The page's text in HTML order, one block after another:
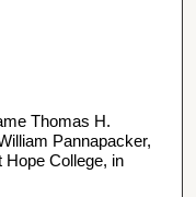
Thomas H.
Pannapacker,
College, in